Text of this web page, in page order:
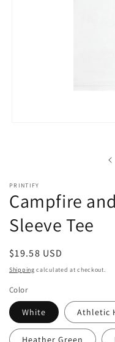
PRINTIFY
Campfire
Sleeve Tee
Regular
price
$19.58 USD
Shipping calculated at checkout.
Color
White Athletic
Heather Green